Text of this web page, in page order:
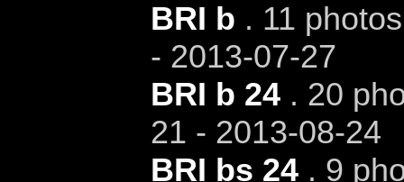
BRI b . 11
- 2013-07-27
BRI b 24. 20
21 - 2013-08-24
BRI bs 24. 9